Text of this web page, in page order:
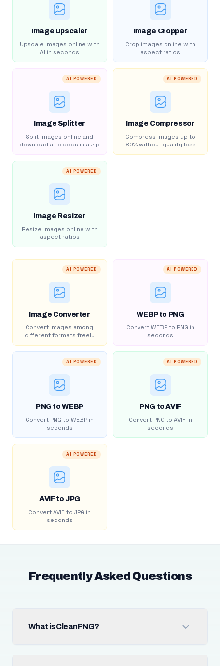
Image Upscaler
Upscale images online with
AI in seconds
Image Cropper
Crop images online with
aspect ratios
AI POWERED
Image Splitter
Split images online and
download all pieces in a zip
AI POWERED
Image Compressor
Compress images up to
80% without quality loss
AI POWERED
Image Resizer
Resize images online with
aspect ratios
AI POWERED
Image Converter
Convert images among
different formats freely
AI POWERED
WEBP to PNG
Convert WEBP to PNG in
seconds
AI POWERED
PNG to WEBP
Convert PNG to WEBP in
seconds
AI POWERED
PNG to AVIF
Convert PNG to AVIF in
seconds
AI POWERED
AVIF to JPG
Convert AVIF to JPG in
seconds
Frequently Asked Questions
What is CleanPNG?